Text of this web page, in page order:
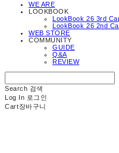
WE ARE
LOOKBOOK
LookBook 26 3rd
LookBook 26 2nd
WEB STORE
COMMUNITY
GUIDE
Q&A
REVIEW
Search 검색
Log In 로그인
Cart장바구니